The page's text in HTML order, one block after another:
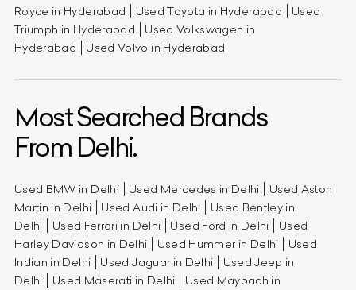
Royce in Hyderabad Used Toyota in Hyderabad
Used
Triumph in Hyderabad
Used Volkswagen in
Hyderabad
Used Volvo in Hyderabad
Most Searched Brands
From Delhi.
Used BMW in Delhi Used Mercedes in Delhi
Used Aston
Martin in Delhi
Used Audi in Delhi
Used Bentley in
Delhi
Used Ferrari in Delhi Used Ford in Delhi
Used
Harley Davidson in Delhi
Used Hummer in Delhi
Used
Indian in Delhi
Used Jaguar in Delhi
Used Jeep in
Delhi
Used Maserati in Delhi
Used Maybach in